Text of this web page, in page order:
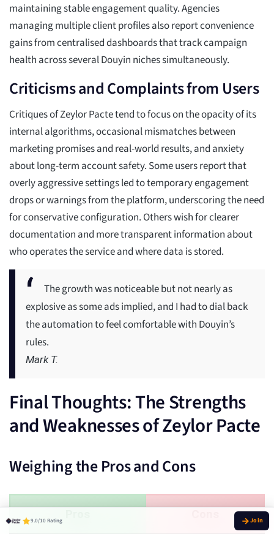
maintaining stable engagement quality. Agencies
managing multiple client profiles also report convenience
gains from centralised dashboards that track campaign
health across several Douyin niches simultaneously.
Criticisms and Complaints from Users
Critiques of Zeylor Pacte tend to focus on the opacity of its
internal algorithms, occasional mismatches between
marketing promises and real-world results, and anxiety
about long-term account safety. Some users report that
overly aggressive settings led to temporary engagement
drops or warnings from the platform, underscoring the need
for conservative configuration. Others wish for clearer
documentation and more transparent information about
who operates the service and where data is stored.
The growth was noticeable but not nearly as
explosive as some ads implied, and I had to dial back
the automation to feel comfortable with Douyin’s
rules.
Mark T.
Final Thoughts: The Strengths
and Weaknesses of Zeylor Pacte
Weighing the Pros and Cons
9.0/10 Rating